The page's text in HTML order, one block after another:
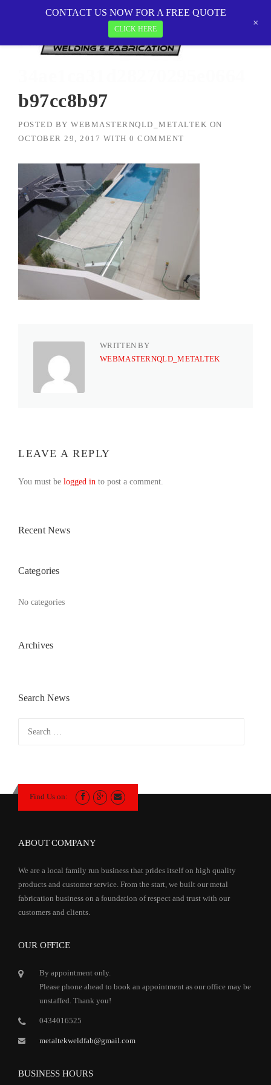
MetalTEK Welding & Fabrication
>
b97cc8b97
POSTED BY WEBMASTERNQLD_METALTEK ON
OCTOBER 29, 2017 WITH 0 COMMENT
WRITTEN BY
WEBMASTERNQLD_METALTEK
LEAVE A REPLY
You must be logged in to post a comment.
Recent News
Categories
No categories
Archives
Search News
Find Us on:
ABOUT COMPANY
We are a local family run business that prides itself on high quality
products and customer service. From the start, we built our metal
fabrication business on a foundation of respect and trust with our
customers and clients.
OUR OFFICE
By appointment only.
Please phone ahead to book an appointment as our office may be
unstaffed. Thank you!
0434016525
metaltekweldfab@gmail.com
BUSINESS HOURS
CONTACT US NOW FOR A FREE QUOTE
CLICK HERE
+